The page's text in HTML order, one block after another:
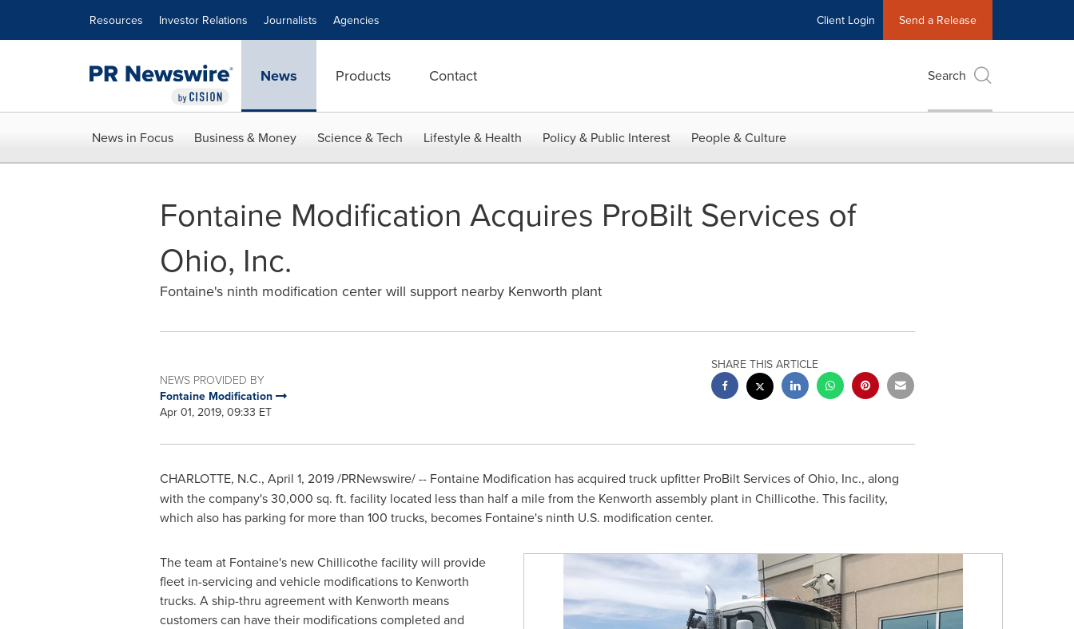
Resources Investor Relations Journalists Agencies Client Login Send a Release
News Products Contact Search
News in Focus Business & Money Science & Tech Lifestyle & Health Policy & Public Interest People & Culture
Fontaine Modification Acquires ProBilt Services of
Ohio, Inc.
Fontaine's ninth modification center will support nearby Kenworth plant
NEWS PROVIDED BY
Fontaine Modification
Apr 01, 2019, 09:33 ET
SHARE THIS ARTICLE
CHARLOTTE, N.C., April 1, 2019/PRNewswire/ -- Fontaine Modification has acquired truck upfitter ProBilt Services ofOhio, Inc., along
with the company's 30,000 sq. ft. facility located less than half a mile from the Kenworth assembly plant in Chillicothe. This facility,
which also has parking for more than 100 trucks, becomes Fontaine's ninth U.S. modification center.
The team at Fontaine's newChillicothefacility will provide
fleet in-servicing and vehicle modifications to Kenworth
trucks. A ship-thru agreement with Kenworth means
customers can have their modifications completed and